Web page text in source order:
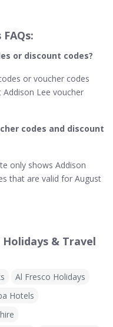
or discount codes?
or voucher codes
Lee voucher
codes and discount
only shows Addison
that are valid for August
& Travel
Al Fresco Holidays
Hotels